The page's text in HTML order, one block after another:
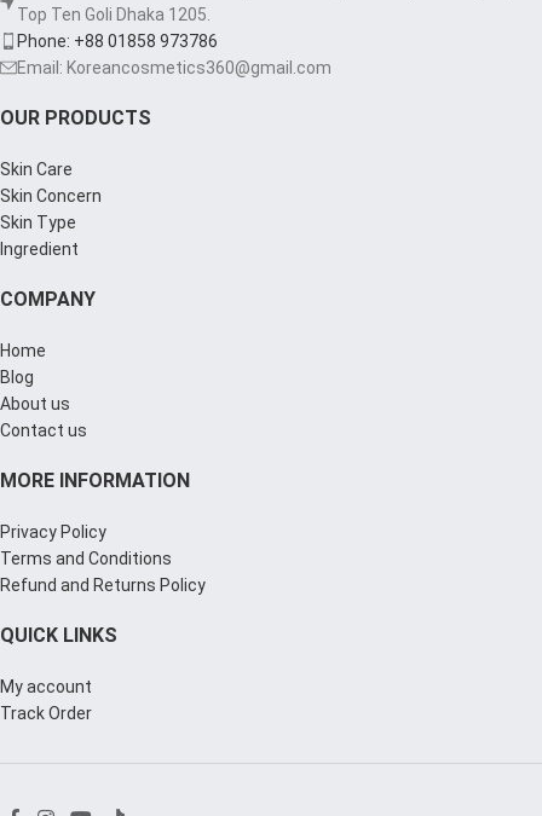
Top Ten Goli Dhaka 1205.
Phone: +88 01858 973786
Email: Koreancosmetics360@gmail.com
OUR PRODUCTS
Skin Care
Skin Concern
Skin Type
Ingredient
COMPANY
Home
Blog
About us
Contact us
MORE INFORMATION
Privacy Policy
Terms and Conditions
Refund and Returns Policy
QUICK LINKS
My account
Track Order